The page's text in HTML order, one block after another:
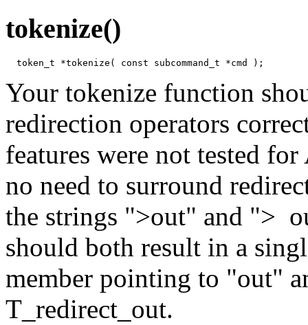
tokenize()
Your tokenize function
redirection operators
features were not tested
no need to surround
the strings ">out" and ">
should both result in a
member pointing to "out"
T_redirect_out.